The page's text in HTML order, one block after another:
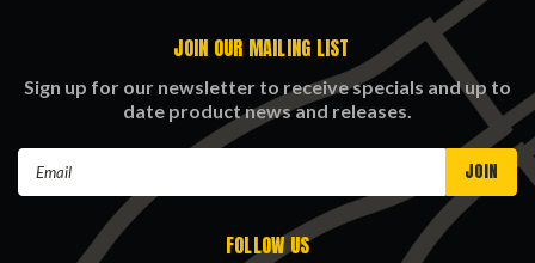
JOIN OUR MAILING LIST
Sign up for our newsletter to receive specials and up to
date product news and releases.
FOLLOW US